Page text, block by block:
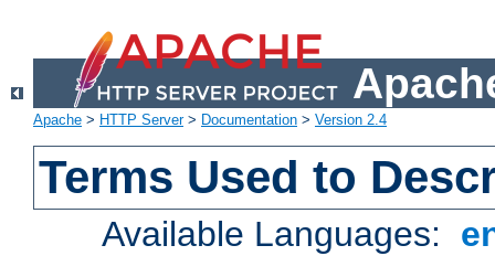
Apache > HTTP Server> Documentation > Version 2.4
Terms Used to
Available Languages: